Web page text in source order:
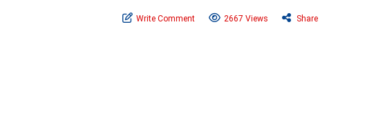
Write Comment 2667 Views Share